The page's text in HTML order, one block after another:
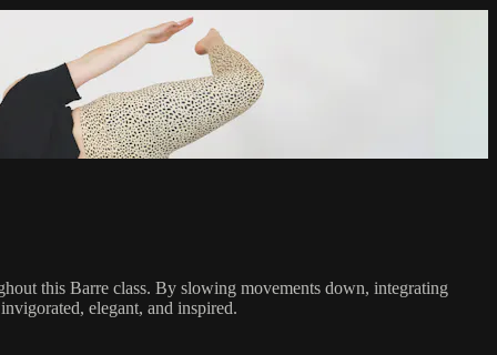
this Barre class. By slowing movements down, integrating
elegant, and inspired.